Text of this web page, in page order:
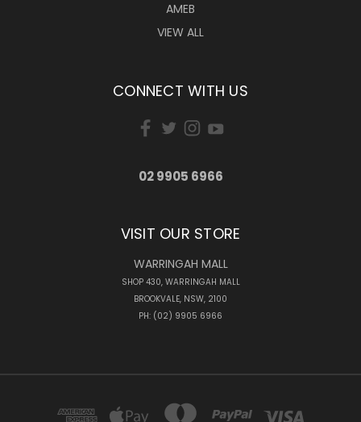
AMEB
VIEW ALL
CONNECT WITH US
02 9905 6966
VISIT OUR STORE
WARRINGAH MALL
SHOP 430, WARRINGAH MALL
BROOKVALE, NSW, 2100
PH: (02) 9905 6966